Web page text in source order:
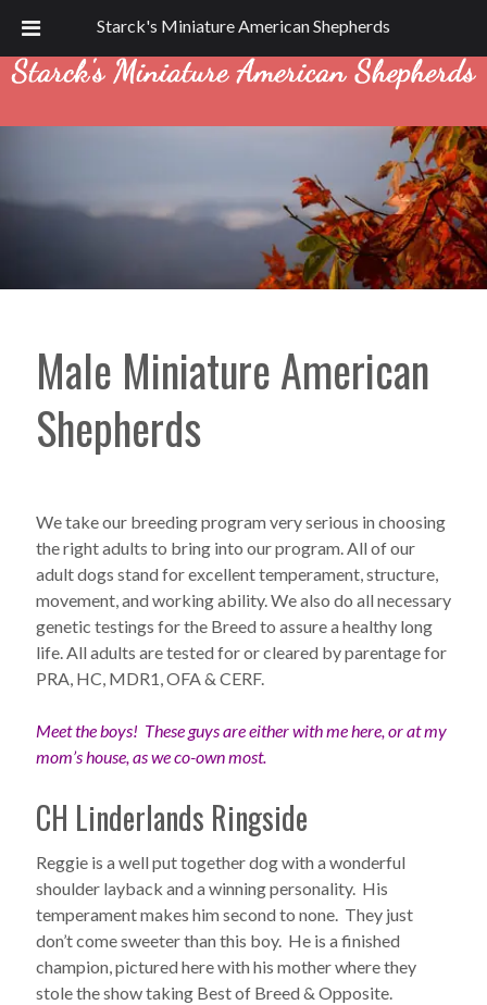
Starck's Miniature American Shepherds
Call Today!(715) 967-2729
Male Miniature American
Shepherds
We take our breeding program very serious in choosing
the right adults to bring into our program. All of our
adult dogs stand for excellent temperament, structure,
movement, and working ability. We also do all necessary
genetic testings for the Breed to assure a healthy long
life. All adults are tested for or cleared by parentage for
PRA, HC, MDR1, OFA & CERF.
Meet the boys! These guys are either with me here, or at my
mom’s house, as we co-own most.
CH Linderlands Ringside
Reggie is a well put together dog with a wonderful
shoulder layback and a winning personality. His
temperament makes him second to none. They just
don’t come sweeter than this boy. He is a finished
champion, pictured here with his mother where they
stole the show taking Best of Breed & Opposite.